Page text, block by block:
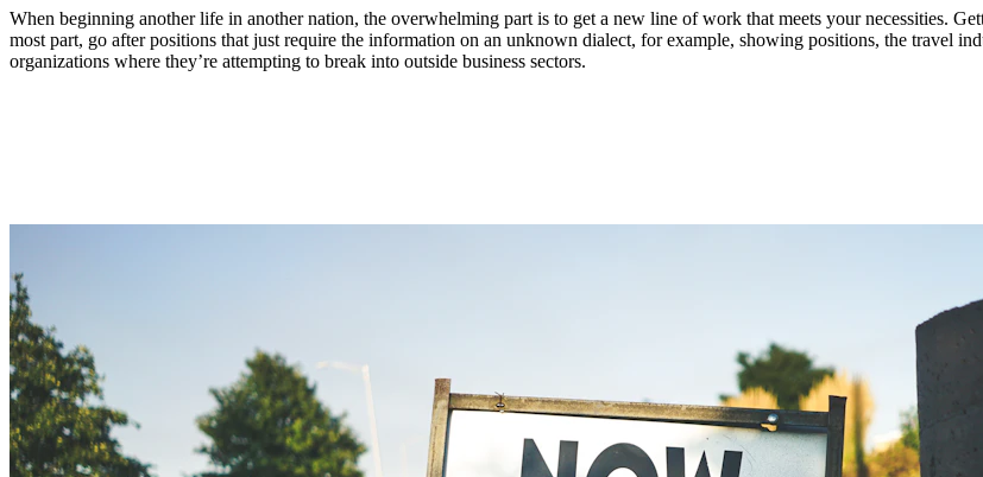
When beginning another life in another nation, the overwhelming part is to get a new line of work that meets your necessities.
most part, go after positions that just require the information on an unknown dialect, for example, showing positions, the travel
organizations where they’re attempting to break into outside business sectors.